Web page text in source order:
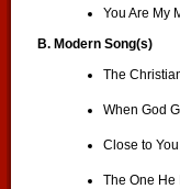
You Are My
B. Modern Song(s)
The
When God
Close to
The One He